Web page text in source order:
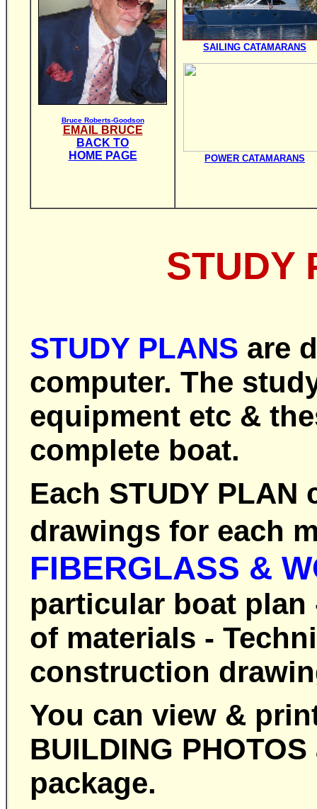
Bruce Roberts-Goodson
EMAIL BRUCE
BACK TO
HOME PAGE
SAILING CATAMARANS
POWER CATAMARANS
STUDY
STUDY PLANS are
computer. The
equipment etc &
complete boat.
Each STUDY
drawings for each
FIBERGLASS &
particular boat
of materials -
construction
You can view &
BUILDING
package.